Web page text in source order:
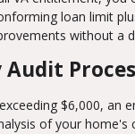
loan limit
without a
Audit
$6,000, an
of your home's